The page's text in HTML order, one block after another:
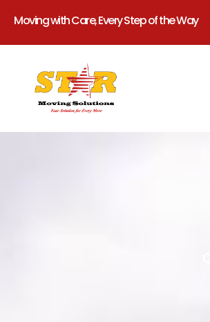
Moving with Care, Every Step of the Way